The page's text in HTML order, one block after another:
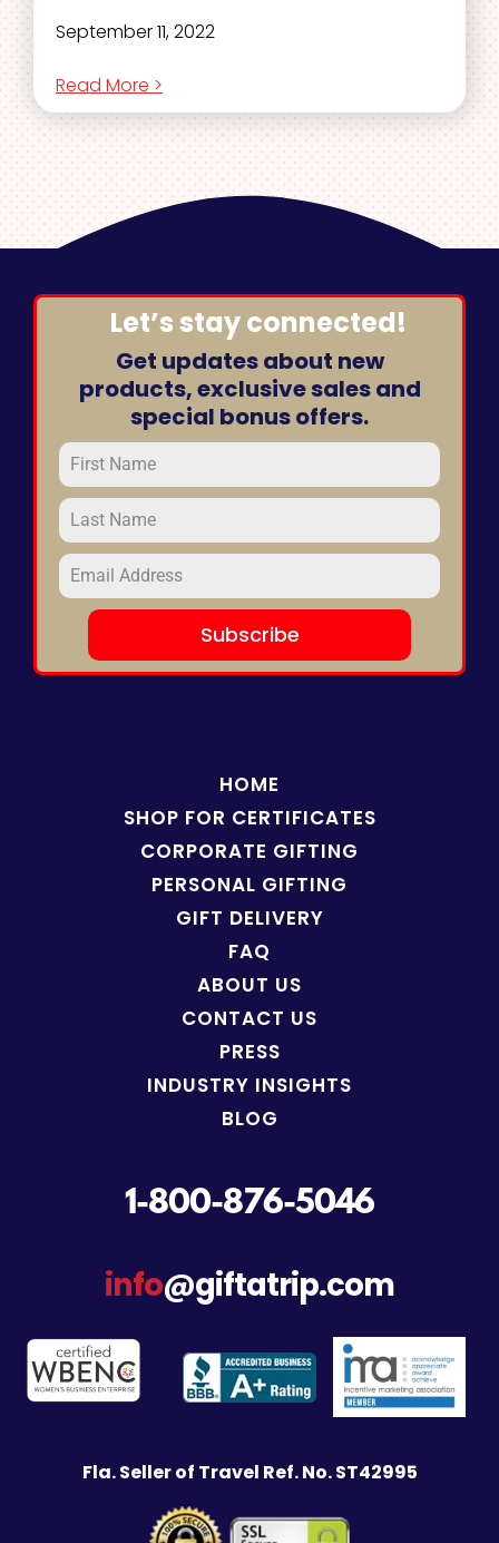
September 11, 2022
Read More >
Let’s stay connected!
Get updates about new
products, exclusive sales and
special bonus offers.
Subscribe
HOME
SHOP FOR CERTIFICATES
CORPORATE GIFTING
PERSONAL GIFTING
GIFT DELIVERY
FAQ
ABOUT US
CONTACT US
PRESS
INDUSTRY INSIGHTS
BLOG
1-800-876-5046
info@giftatrip.com
Fla. Seller of Travel Ref. No. ST42995